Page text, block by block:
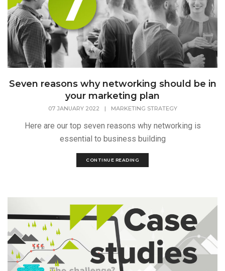
Seven reasons why networking should be in
your marketing plan
07 JANUARY 2022 | MARKETING STRATEGY
Here are our top seven reasons why networking is
essential to business building
CONTINUE READING